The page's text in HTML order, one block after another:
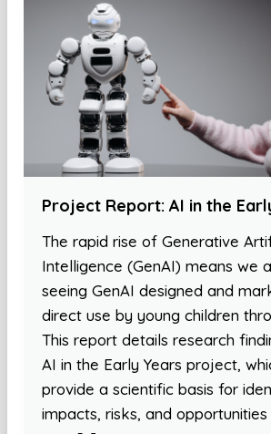
Project Report: AI in the
The rapid rise of Generative
Intelligence (GenAI) means we
seeing GenAI designed and
direct use by young children
This report details research
AI in the Early Years project,
provide a scientific basis for
impacts, risks, and opportunities